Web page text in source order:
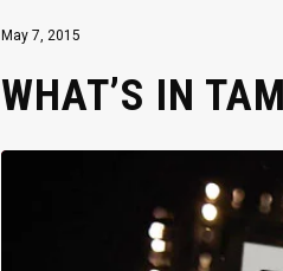
May 7, 2015
WHAT’S IN